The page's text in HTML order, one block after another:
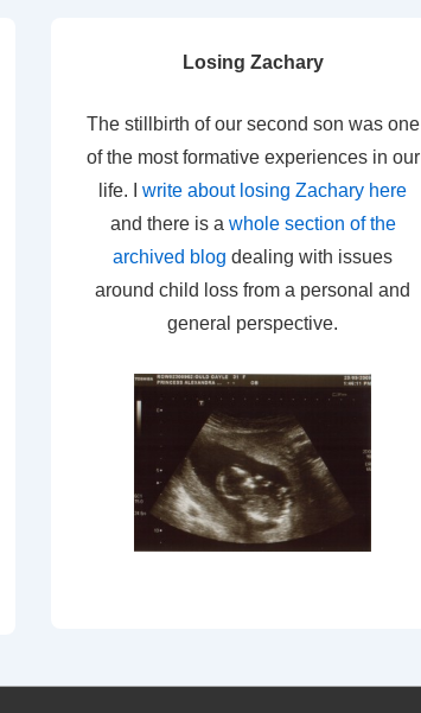
Losing Zachary
The stillbirth of our second son was one
of the most formative experiences in our
life. I write about losing Zachary here
and there is a whole section of the
archived blog dealing with issues
around child loss from a personal and
general perspective.